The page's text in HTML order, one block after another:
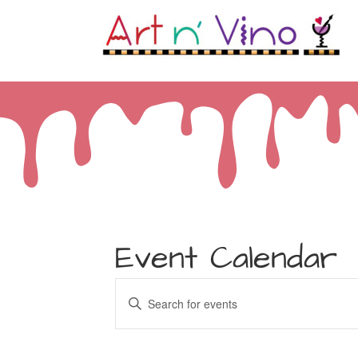
Event Calendar
Events
Search
Enter
Keyword.
for